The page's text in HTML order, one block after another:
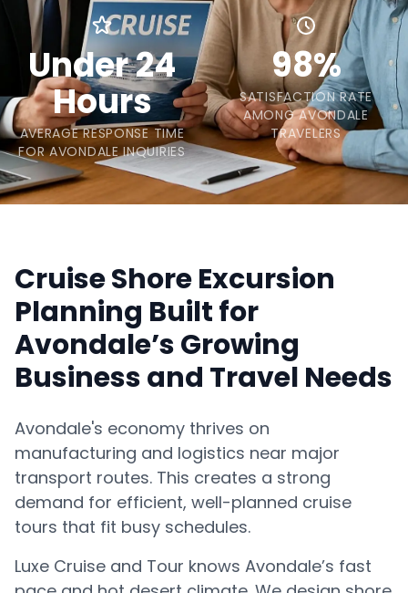
Under 24
Hours
AVERAGE RESPONSE TIME
FOR AVONDALE INQUIRIES
98%
SATISFACTION RATE
AMONG AVONDALE
TRAVELERS
Cruise Shore Excursion
Planning Built for
Avondale’s Growing
Business and Travel Needs
Avondale's economy thrives on
manufacturing and logistics near major
transport routes. This creates a strong
demand for efficient, well-planned cruise
tours that fit busy schedules.
Luxe Cruise and Tour knows Avondale’s fast